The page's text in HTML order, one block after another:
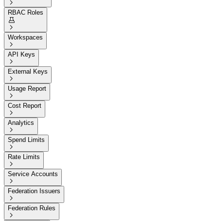

RBAC Roles


Workspaces

API Keys

External Keys

Usage Report

Cost Report

Analytics

Spend Limits

Rate Limits

Service Accounts

Federation Issuers

Federation Rules
